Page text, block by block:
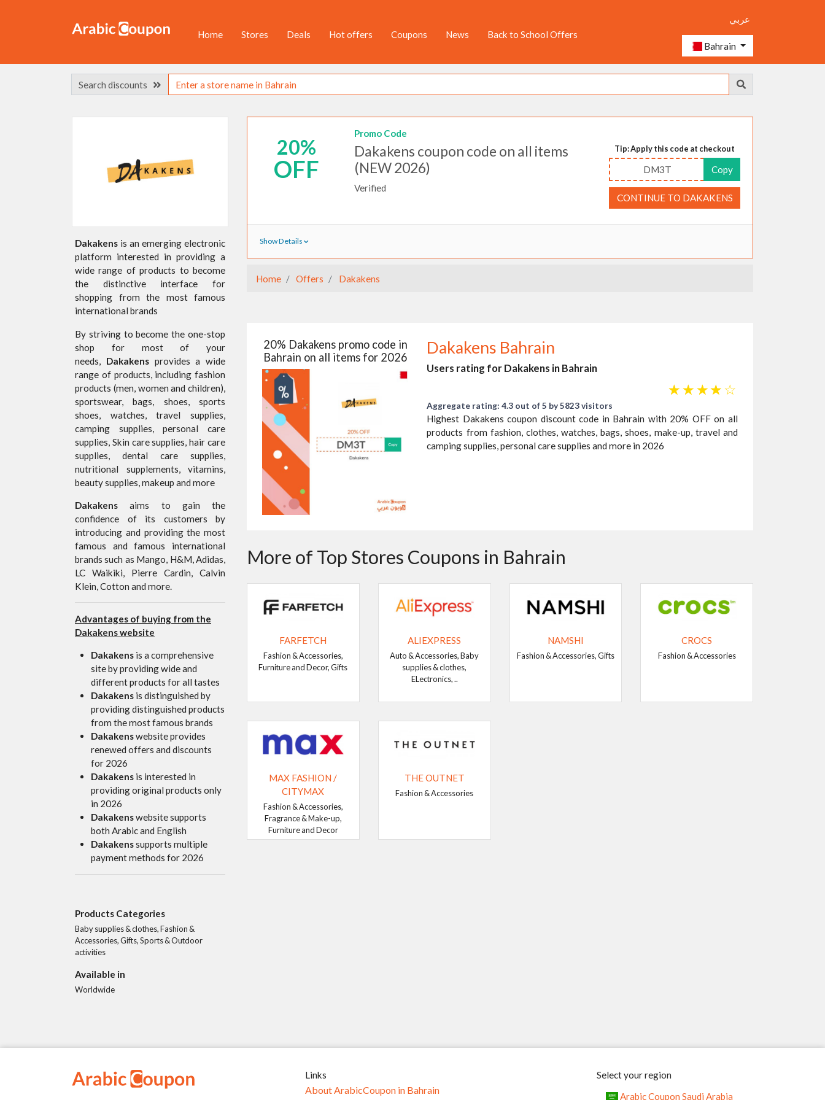
Home Stores Deals Hot offers Coupons News Back to School Offers
عربي
Bahrain
Search discounts
20%
OFF
Promo Code
Dakakens coupon code on all items
(NEW 2026)
Verified
Tip: Apply this code at checkout
DM3T Copy
CONTINUE TO DAKAKENS
Show Details
Home Offers Dakakens
20% Dakakens promo code in
Bahrain on all items for 2026
Dakakens Bahrain
Users rating for Dakakens in Bahrain
☆
☆
☆
☆
☆
Aggregate rating: 4.3 out of 5 by 5823 visitors
Highest Dakakens coupon discount code in Bahrain with 20% OFF on all
products from fashion, clothes, watches, bags, shoes, make-up, travel and
camping supplies, personal care supplies and more in 2026
More of Top Stores Coupons in Bahrain
FARFETCH
Fashion & Accessories,
Furniture and Decor, Gifts
ALIEXPRESS
Auto & Accessories, Baby
supplies & clothes,
ELectronics, ..
NAMSHI
Fashion & Accessories, Gifts
CROCS
Fashion & Accessories
MAX FASHION /
CITYMAX
Fashion & Accessories,
Fragrance & Make-up,
Furniture and Decor
THE OUTNET
Fashion & Accessories
Dakakens is an emerging electronic
platform interested in providing a
wide range of products to become
the distinctive interface for
shopping from the most famous
international brands
By striving to become the one-stop
shop for most of your
needs, Dakakens provides a wide
range of products, including fashion
products (men, women and children),
sportswear, bags, shoes, sports
shoes, watches, travel supplies,
camping supplies, personal care
supplies, Skin care supplies, hair care
supplies, dental care supplies,
nutritional supplements, vitamins,
beauty supplies, makeup and more
Dakakensaims to gain the
confidence of its customers by
introducing and providing the most
famous and famous international
brands such as Mango, H&M, Adidas,
LC Waikiki, Pierre Cardin, Calvin
Klein, Cotton and more.
Advantages of buying from the
Dakakens website
Dakakens is a comprehensive
site by providing wide and
different products for all tastes
Dakakens is distinguished by
providing distinguished products
from the most famous brands
Dakakenswebsite provides
renewed offers and discounts
for 2026
Dakakens is interested in
providing original products only
in 2026
Dakakenswebsite supports
both Arabic and English
Dakakenssupports multiple
payment methods for 2026
Products Categories
Baby supplies & clothes, Fashion &
Accessories, Gifts, Sports & Outdoor
activities
Available in
Worldwide
Links
About ArabicCoupon in Bahrain
Select your region
Arabic Coupon Saudi Arabia